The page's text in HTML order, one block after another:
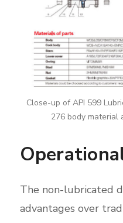
Close-up of API 599
276 body material
The non-lubricated
advantages over